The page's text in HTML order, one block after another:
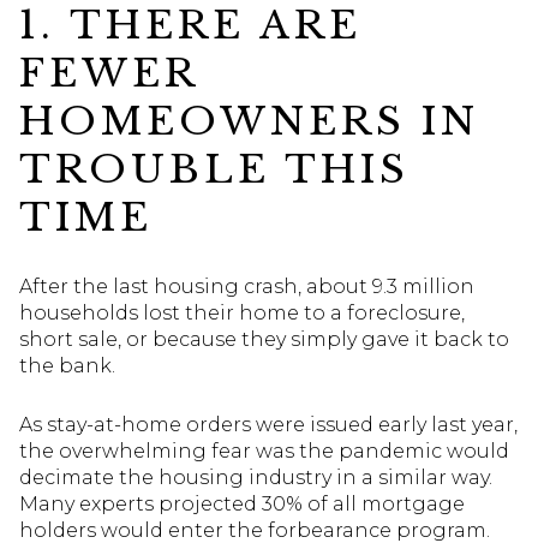
1. THERE ARE
FEWER
HOMEOWNERS IN
TROUBLE THIS
TIME
After the last housing crash, about 9.3 million
households lost their home to a foreclosure,
short sale, or because they simply gave it back to
the bank.
As stay-at-home orders were issued early last year,
the overwhelming fear was the pandemic would
decimate the housing industry in a similar way.
Many experts projected 30% of all mortgage
holders would enter the forbearance program.